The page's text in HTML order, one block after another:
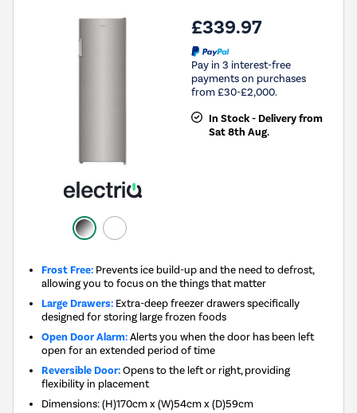
£339.97
Pay in 3 interest-free
payments on purchases
from £30-£2,000.
In Stock - Delivery from
Sat 8th Aug.
Frost Free: Prevents ice build-up and the need to defrost,
allowing you to focus on the things that matter
Large Drawers: Extra-deep freezer drawers specifically
designed for storing large frozen foods
Open Door Alarm:Alerts you when the door has been left
open for an extended period of time
Reversible Door:Opens to the left or right, providing
flexibility in placement
Dimensions:(H)170cm x (W)54cm x (D)59cm